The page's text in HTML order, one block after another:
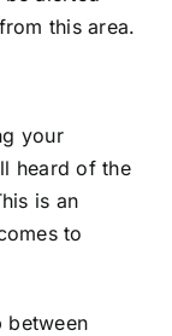
this area.
your
heard of the
is an
to
between